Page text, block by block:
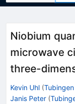
Niobium
microwave
three-
Kevin Uhl (Tubingen
Janis Peter (